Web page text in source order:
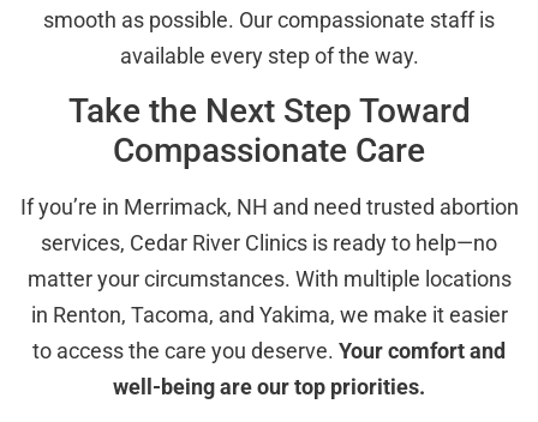
smooth as possible. Our compassionate staff is
available every step of the way.
Take the Next Step Toward
Compassionate Care
If you’re in Merrimack, NH and need trusted abortion
services, Cedar River Clinics is ready to help—no
matter your circumstances. With multiple locations
in Renton, Tacoma, and Yakima, we make it easier
to access the care you deserve. Your comfort and
well-being are our top priorities.